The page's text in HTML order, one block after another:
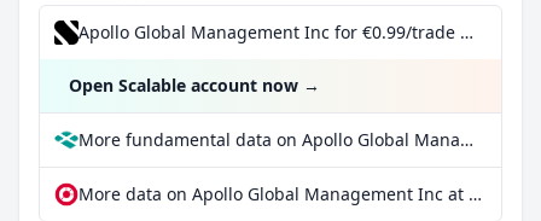
Apollo Global Management Inc for €0.99/trade incl. Dividend Reinvestment Plan
Open Scalable account now →
More fundamental data on Apollo Global Management Inc at Parqet
More data on Apollo Global Management Inc at extraETF